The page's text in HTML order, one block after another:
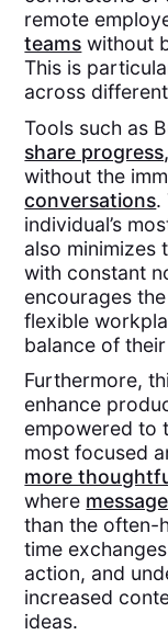
remote
teams without
This is
across
Tools such as
share
without the
conversations.
individual’s
also minimizes
with constant
encourages
flexible
balance of
Furthermore,
enhance
empowered to
most focused
more
where
than the often-
time
action, and
increased
ideas.